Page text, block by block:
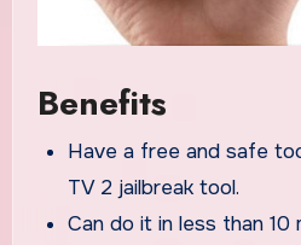
Benefits
Have a free and safe
TV 2 jailbreak tool.
Can do it in less than 10